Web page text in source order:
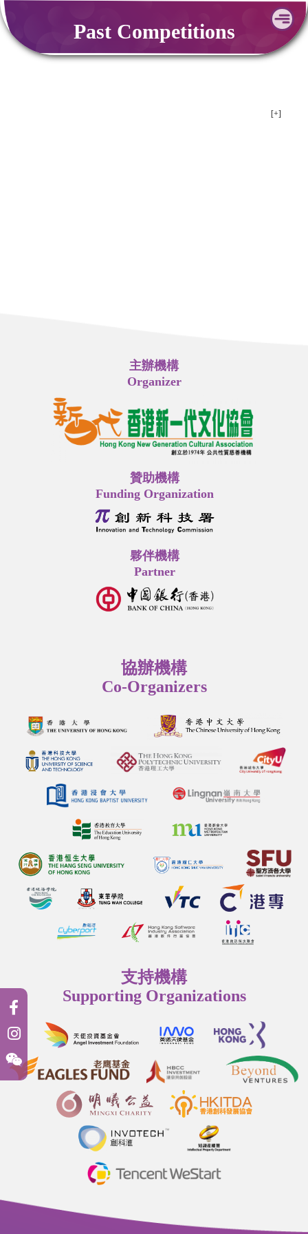
Skip
to
content
Past Competitions
主辦機構
Organizer
贊助機構
Funding Organization
夥伴機構
Partner
協辦機構
Co-Organizers
支持機構
Supporting Organizations